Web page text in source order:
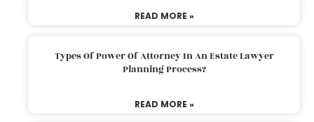
READ MORE »
Types Of Power Of Attorney In An Estate Lawyer
Planning Process?
READ MORE »